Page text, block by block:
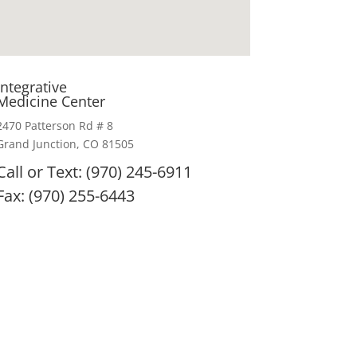
Center
Patterson Rd # 8
Junction, CO 81505
or Text: (970) 245-6911
(970) 255-6443